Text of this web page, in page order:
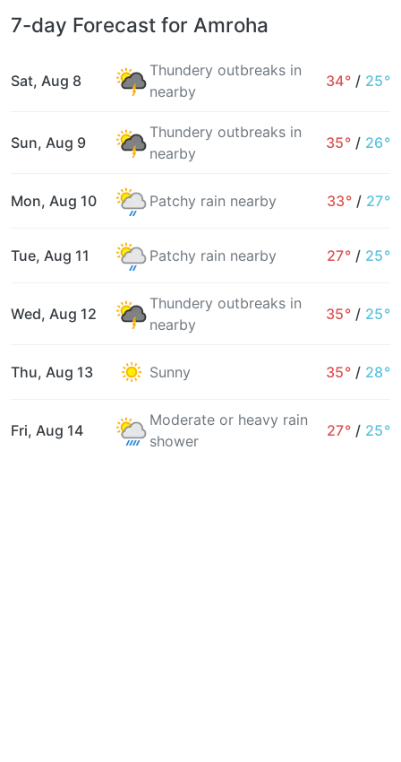
7-day Forecast for Amroha
Sat, Aug 8
Thundery outbreaks in
nearby
34° / 25°
Sun, Aug 9
Thundery outbreaks in
nearby
35° / 26°
Mon, Aug 10 Patchy rain nearby 33° / 27°
Tue, Aug 11 Patchy rain nearby 27° / 25°
Wed, Aug 12
Thundery outbreaks in
nearby
35° / 25°
Thu, Aug 13 Sunny 35° / 28°
Fri, Aug 14
Moderate or heavy rain
shower
27° / 25°